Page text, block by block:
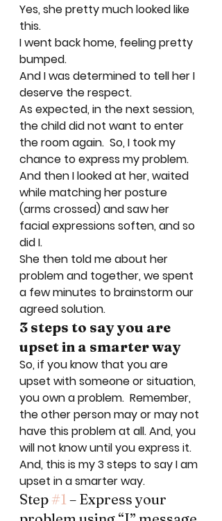
Yes, she pretty much looked like
this.
I went back home, feeling pretty
bumped.
And I was determined to tell her I
deserve the respect.
As expected, in the next session,
the child did not want to enter
the room again.  So, I took my
chance to express my problem.
And then I looked at her, waited
while matching her posture
(arms crossed) and saw her
facial expressions soften, and so
did I.
She then told me about her
problem and together, we spent
a few minutes to brainstorm our
agreed solution.
3 steps to say you are
upset in a smarter way
So, if you know that you are
upset with someone or situation,
you own a problem.  Remember,
the other person may or may not
have this problem at all. And, you
will not know until you express it.
And, this is my 3 steps to say I am
upset in a smarter way.
Step #1 – Express your